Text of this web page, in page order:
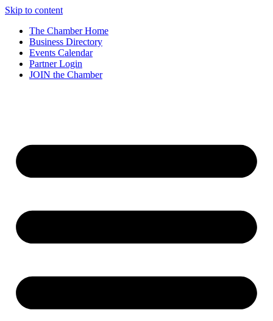
Skip to content
The Chamber Home
Business Directory
Events Calendar
Partner Login
JOIN the Chamber